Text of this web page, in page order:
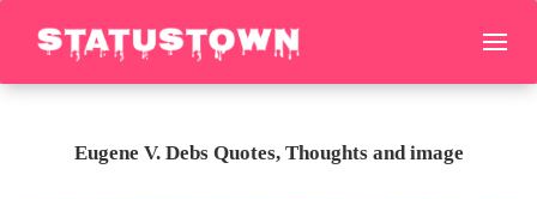
Eugene V. Debs Quotes, Thoughts and image